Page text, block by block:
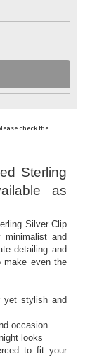
check the
Sterling
as
Silver Clip
minimalist and
detailing and
make even the
yet stylish and
occasion
looks
to fit your